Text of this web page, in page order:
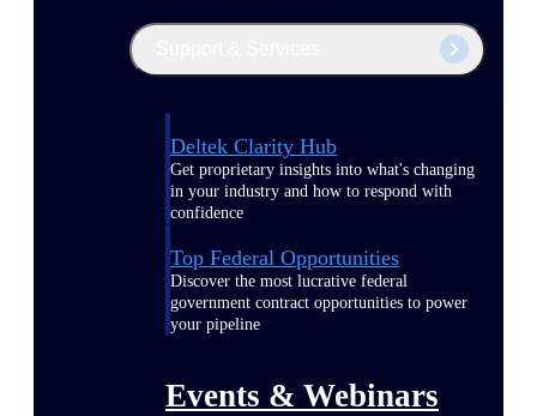
Deltek Clarity Hub
Get proprietary insights into what's changing
in your industry and how to respond with
confidence
Top Federal Opportunities
Discover the most lucrative federal
government contract opportunities to power
your pipeline
Events & Webinars